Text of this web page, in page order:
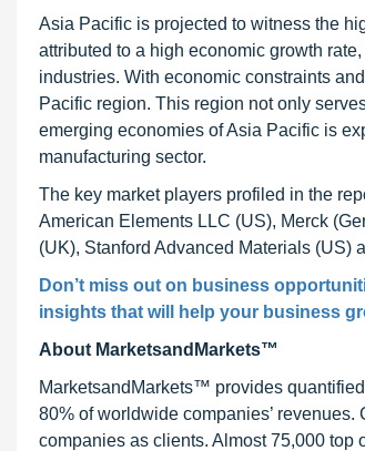
Asia Pacific is projected to witness the
attributed to a high economic growth
industries. With economic constraints
Pacific region. This region not only
emerging economies of Asia Pacific is
manufacturing sector.
The key market players profiled in the
American Elements LLC (US), Merck
(UK), Stanford Advanced Materials (US)
Don’t miss out on business
insights that will help your business
About MarketsandMarkets™
MarketsandMarkets™ provides
80% of worldwide companies’
companies as clients. Almost 75,000